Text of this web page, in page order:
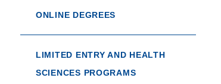
ONLINE DEGREES
LIMITED ENTRY AND HEALTH
SCIENCES PROGRAMS